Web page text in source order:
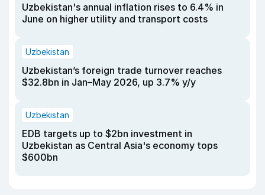
Uzbekistan's annual inflation rises to 6.4% in
June on higher utility and transport costs
Uzbekistan
Uzbekistan’s foreign trade turnover reaches
$32.8bn in Jan–May 2026, up 3.7% y/y
Uzbekistan
EDB targets up to $2bn investment in
Uzbekistan as Central Asia's economy tops
$600bn